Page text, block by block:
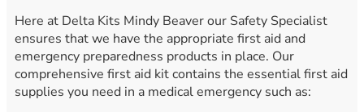
Here at Delta Kits Mindy Beaver our Safety Specialist
ensures that we have the appropriate first aid and
emergency preparedness products in place. Our
comprehensive first aid kit contains the essential first aid
supplies you need in a medical emergency such as: